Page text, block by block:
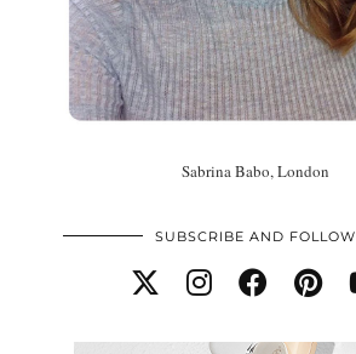
Sabrina Babo, London
SUBSCRIBE AND FOLLOW